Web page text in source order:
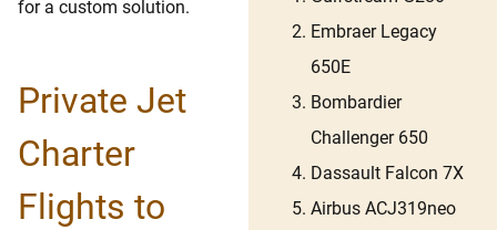
for a custom solution.
Private Jet
Charter
Flights to
Embraer Legacy
650E
Bombardier
Challenger 650
Dassault Falcon 7X
Airbus ACJ319neo